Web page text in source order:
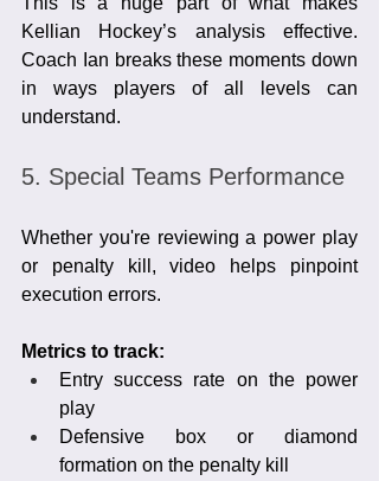
Kellian Hockey’s analysis effective.
Coach Ian breaks these moments down
in ways players of all levels can
understand.
5. Special Teams Performance
Whether you're reviewing a power play
or penalty kill, video helps pinpoint
execution errors.
Metrics to track:
Entry success rate on the power
play
Defensive box or diamond
formation on the penalty kill